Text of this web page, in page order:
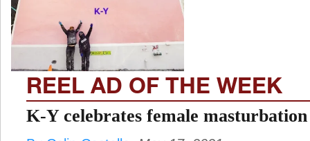
FILM
INTERVIEW
REEL AD OF THE WEEK
K-Y celebrates female